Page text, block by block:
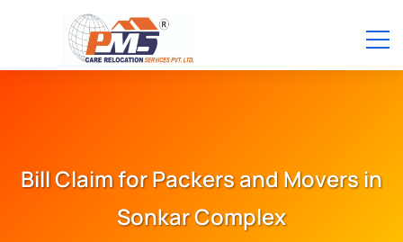
Bill Claim for Packers and Movers in
Sonkar Complex